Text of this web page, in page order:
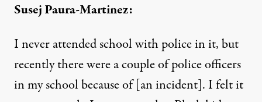
Susej Paura-Martinez:
I never attended school with police in it, but
recently there were a couple of police officers
in my school because of [an incident]. I felt it